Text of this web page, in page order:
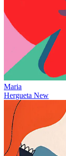
Maria
Hergueta New